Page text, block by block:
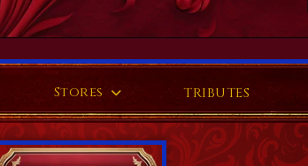
Stores TRIBUTES